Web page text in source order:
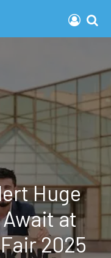
Huge
at
2025